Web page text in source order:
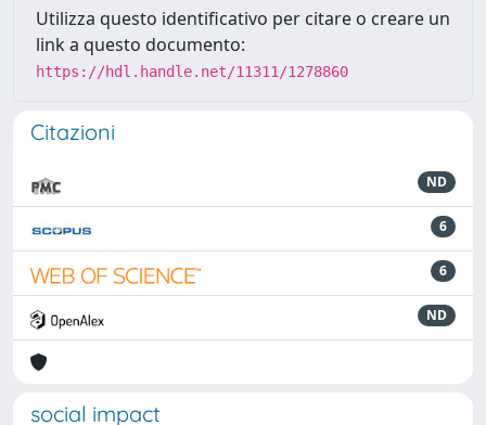
Utilizza questo identificativo per citare o creare un
link a questo documento:
https://hdl.handle.net/11311/1278860
Citazioni
ND
6
6
ND
social impact